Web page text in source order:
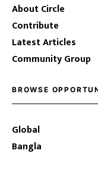
About Circle
Contribute
Latest Articles
Community Group
BROWSE
Global
Bangla